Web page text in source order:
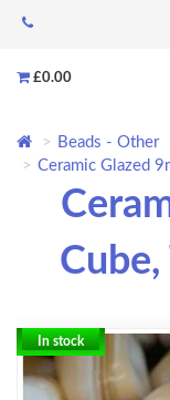
£0.00
Beads - Other
Ceramic Glazed
In stock